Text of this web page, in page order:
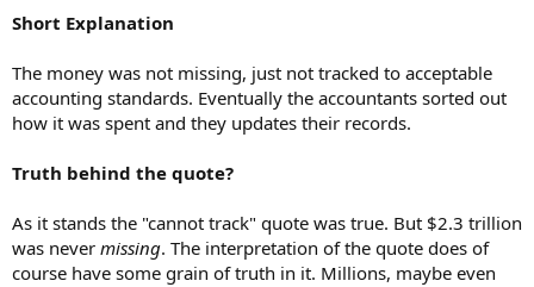
Short Explanation
The money was not missing, just not tracked to acceptable
accounting standards. Eventually the accountants sorted out
how it was spent and they updates their records.
Truth behind the quote?
As it stands the "cannot track" quote was true. But $2.3 trillion
was never missing. The interpretation of the quote does of
course have some grain of truth in it. Millions, maybe even